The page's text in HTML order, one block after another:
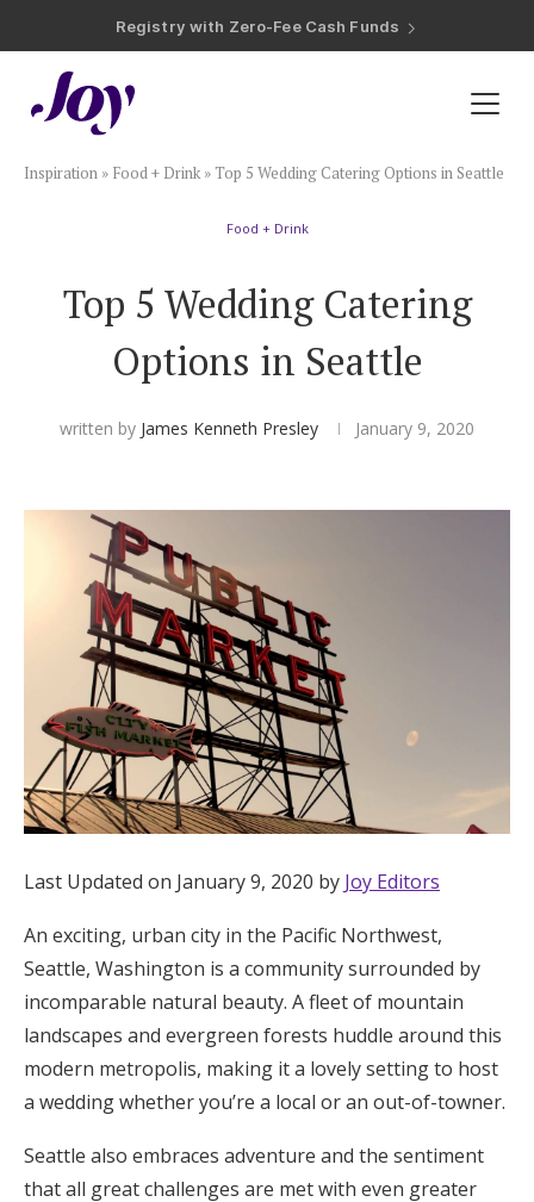
Registry with Zero-Fee Cash Funds
Registry with Easy Returns
Plan & Invite
Guest List
Save the Dates
Invitations
Smart RSVP
Hotel Room Blocks
The Wedding Shop
Mobile App
Registry
Wedding Registry
Shop Wedding
Zero-Fee Cash Funds
Honeymoon Funds
Expert Advice
Inspiration » Food + Drink »Top 5 Wedding Catering Options in Seattle
Food + Drink
Top 5 Wedding Catering
Options in Seattle
written by James Kenneth Presley January 9, 2020
Last Updated on January 9, 2020 by Joy Editors
An exciting, urban city in the Pacific Northwest,
Seattle, Washington is a community surrounded by
incomparable natural beauty. A fleet of mountain
landscapes and evergreen forests huddle around this
modern metropolis, making it a lovely setting to host
a wedding whether you’re a local or an out-of-towner.
Seattle also embraces adventure and the sentiment
that all great challenges are met with even greater